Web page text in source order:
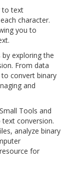
to text
character.
you to
by exploring the
From data
convert binary
and
Tools and
conversion.
analyze binary
for